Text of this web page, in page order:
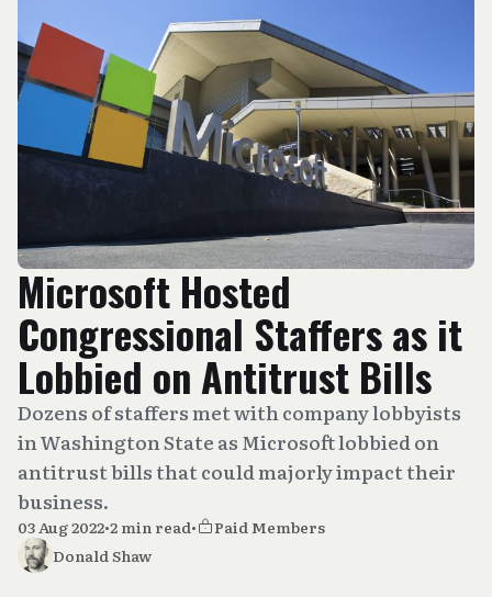
Microsoft Hosted
Congressional Staffers as it
Lobbied on Antitrust Bills
Dozens of staffers met with company lobbyists
in Washington State as Microsoft lobbied on
antitrust bills that could majorly impact their
business.
03 Aug 2022•2 min read•
Paid Members
Donald Shaw